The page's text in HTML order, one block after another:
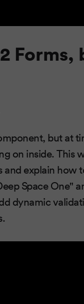
Forms,
but at
on inside. This
explain how
Space One"
dynamic